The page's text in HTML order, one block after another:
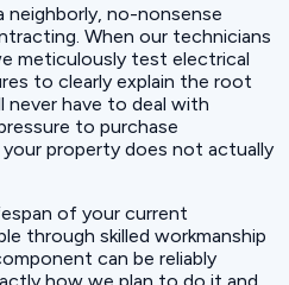
neighborly, no-nonsense
When our technicians
meticulously test electrical
to clearly explain the root
never have to deal with
to purchase
property does not actually
of your current
through skilled workmanship
can be reliably